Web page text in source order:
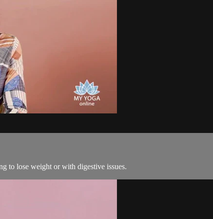
to lose weight or with digestive issues.